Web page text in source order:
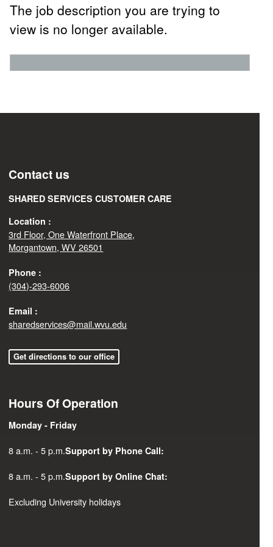
The job description you are trying to
view is no longer available.
Contact us
SHARED SERVICES CUSTOMER CARE
Location :
3rd Floor, One Waterfront Place,
Morgantown, WV 26501
Phone :
(304)-293-6006
Email :
sharedservices@mail.wvu.edu
Get directions to our office
Hours Of Operation
Monday - Friday
8 a.m. - 5 p.m.Support by Phone Call:
8 a.m. - 5 p.m.Support by Online Chat:
Excluding University holidays